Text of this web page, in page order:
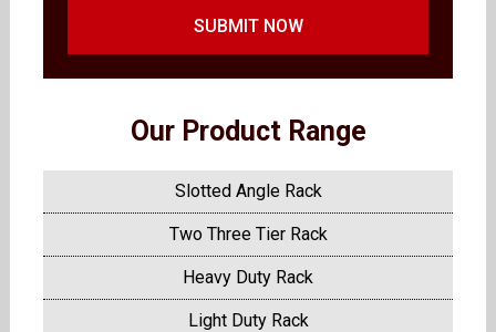
SUBMIT NOW
Our Product Range
Slotted Angle Rack
Two Three Tier Rack
Heavy Duty Rack
Light Duty Rack